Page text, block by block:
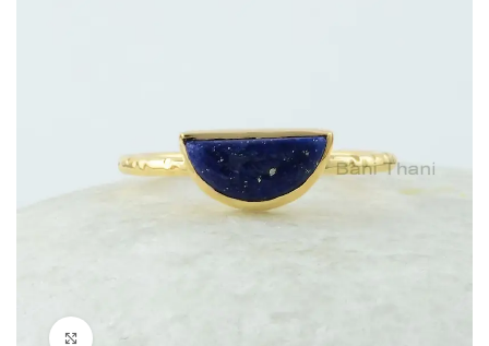
Click to enlarge